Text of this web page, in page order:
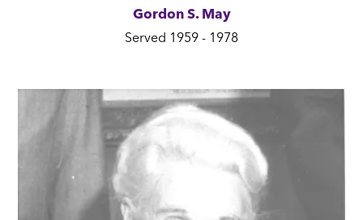
Gordon S. May
Served 1959 - 1978